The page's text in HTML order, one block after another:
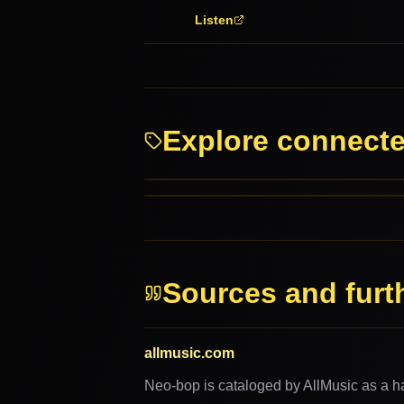
Listen
Explore
Bebop
Sources and
allmusic.com
Neo-bop is cataloged by AllMusic as a